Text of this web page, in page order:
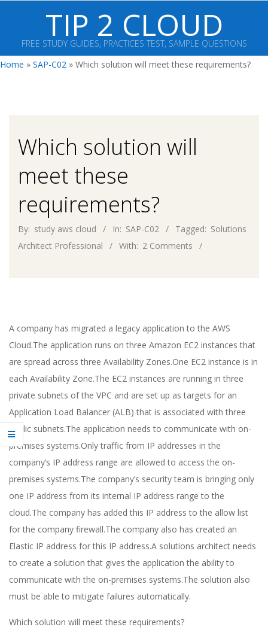
content
TIP 2 CLOUD
FREE STUDY GUIDES, PRACTICES TEST, SAMPLE QUESTIONS
Primary
Home » SAP-C02 » Which solution will meet these requirements?
Which solution will
meet these
requirements?
By: study aws cloud In: SAP-C02 Tagged: Solutions
Architect Professional
With: 2 Comments
A company has migrated a legacy application to the AWS
Cloud.The application runs on three Amazon EC2 instances that
are spread across three Availability Zones.One EC2 instance is in
each Availability Zone.The EC2 instances are running in three
private subnets of the VPC and are set up as targets for an
Application Load Balancer (ALB) that is associated with three
public subnets.The application needs to communicate with on-
premises systems.Only traffic from IP addresses in the
company’s IP address range are allowed to access the on-
premises systems.The company’s security team is bringing only
one IP address from its internal IP address range to the
cloud.The company has added this IP address to the allow list
for the company firewall.The company also has created an
Elastic IP address for this IP address.A solutions architect needs
to create a solution that gives the application the ability to
communicate with the on-premises systems.The solution also
must be able to mitigate failures automatically.
Which solution will meet these requirements?